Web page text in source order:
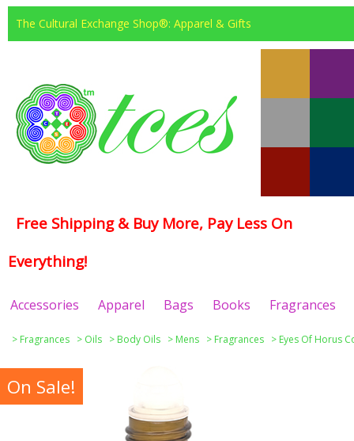
The Cultural Exchange Shop®: Apparel & Gifts
Free Shipping & Buy More, Pay Less On
Everything!
Accessories Apparel Bags Books Fragrances
> Fragrances > Oils > Body Oils > Mens > Fragrances > Eyes Of Horus
On Sale!